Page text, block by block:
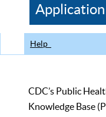
CDC
Help
CDC’s Public
Knowledge Base